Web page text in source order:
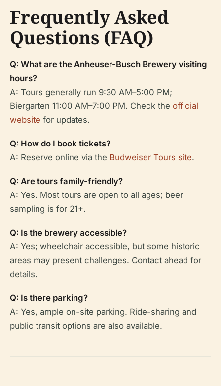
Frequently Asked
Questions (FAQ)
Q: What are the Anheuser-Busch Brewery visiting
hours?
A: Tours generally run 9:30 AM–5:00 PM;
Biergarten 11:00 AM–7:00 PM. Check the official
website for updates.
Q: How do I book tickets?
A: Reserve online via the Budweiser Tours site.
Q: Are tours family-friendly?
A: Yes. Most tours are open to all ages; beer
sampling is for 21+.
Q: Is the brewery accessible?
A: Yes; wheelchair accessible, but some historic
areas may present challenges. Contact ahead for
details.
Q: Is there parking?
A: Yes, ample on-site parking. Ride-sharing and
public transit options are also available.